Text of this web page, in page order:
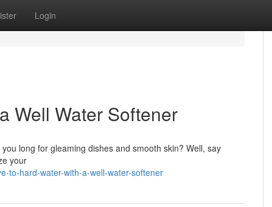
Login
Well Water Softener
long for gleaming dishes and smooth skin? Well, say
your
to-hard-water-with-a-well-water-softener